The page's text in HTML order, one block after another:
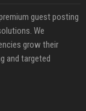
guest posting
We
grow their
and targeted